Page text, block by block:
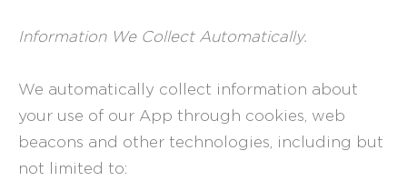
Information We Collect Automatically.
We automatically collect information about
your use of our App through cookies, web
beacons and other technologies, including but
not limited to: